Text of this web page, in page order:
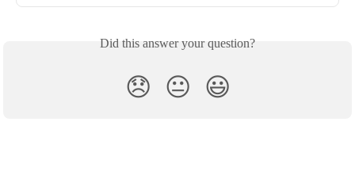
Did this answer your question?
😞 😐 😃